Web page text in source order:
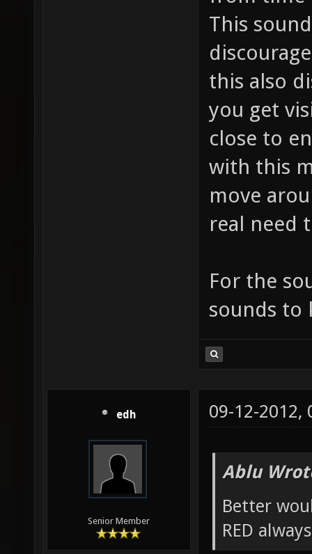
This
this also
you get
close to
with this
move
real need
For the
sounds to
edh
Senior Member
09-12-2012,
Ablu
Better
RED